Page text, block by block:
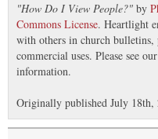
"How Do I View People?" by
Commons License. Heartlight
with others in church bulletins,
commercial uses. Please see our
information.
Originally published July 18th,